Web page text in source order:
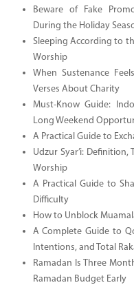
Beware of Fake
During the Holiday
Sleeping According to
Worship
When Sustenance
Verses About Charity
Must-Know Guide:
Long Weekend
A Practical Guide to
Udzur Syar’i: Definition,
Worship
A Practical Guide to
Difficulty
How to Unblock
A Complete Guide to
Intentions, and Total
Ramadan Is Three
Ramadan Budget Early